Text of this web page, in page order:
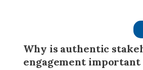
Why is authentic
engagement important